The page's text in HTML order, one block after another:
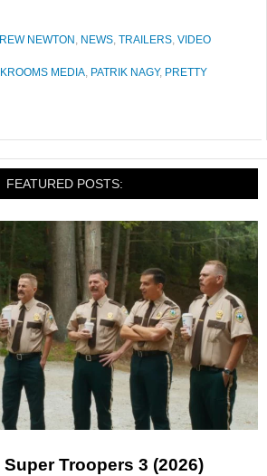
NEWTON , NEWS, TRAILERS, VIDEO
MEDIA, PATRIK NAGY, PRETTY
FEATURED POSTS:
Troopers 3 (2026)